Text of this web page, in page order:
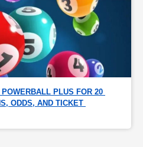
PLUS FOR 20
ODDS, AND TICKET